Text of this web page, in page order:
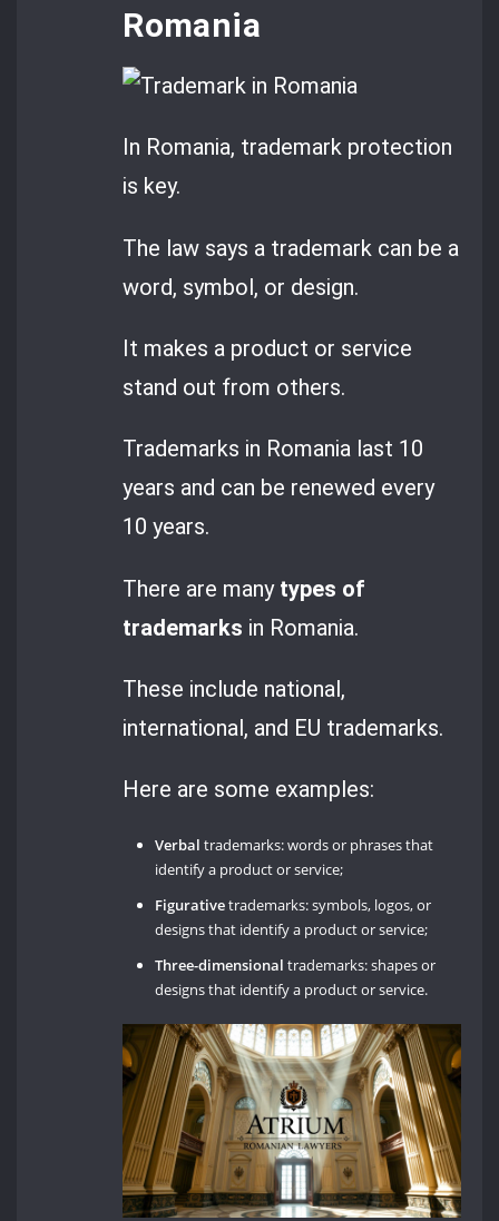
Romania
In Romania, trademark protection
is key.
The law says a trademark can be a
word, symbol, or design.
It makes a product or service
stand out from others.
Trademarks in Romania last 10
years and can be renewed every
10 years.
There are many types of
trademarks in Romania.
These include national,
international, and EU trademarks.
Here are some examples:
Verbal trademarks: words or phrases that
identify a product or service;
Figurativetrademarks: symbols, logos, or
designs that identify a product or service;
Three-dimensional trademarks: shapes or
designs that identify a product or service.